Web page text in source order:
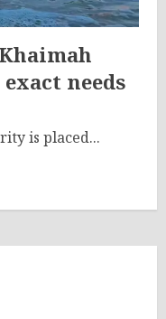
needs
is placed...